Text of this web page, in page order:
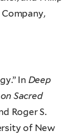
Company,
In Deep
Sacred
Roger S.
of New